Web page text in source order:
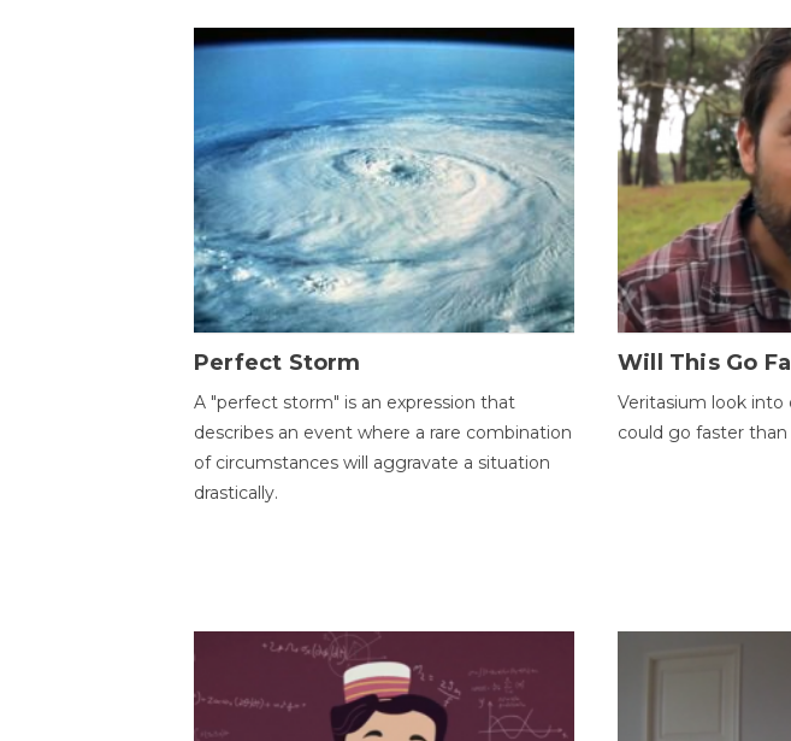
Perfect Storm
A "perfect storm" is an expression that
describes an event where a rare combination
of circumstances will aggravate a situation
drastically.
Will This Go
Veritasium look
could go faster